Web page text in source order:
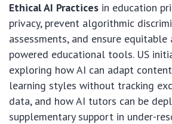
Ethical AI Practices in education
privacy, prevent algorithmic
assessments, and ensure equitable
powered educational tools. US
exploring how AI can adapt
learning styles without tracking
data, and how AI tutors can be
supplementary support in under-